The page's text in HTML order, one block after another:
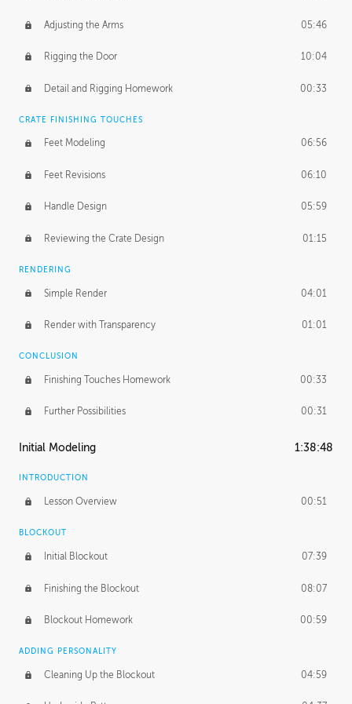
Adjusting the Arms 05:46
Rigging the Door 10:04
Detail and Rigging Homework 00:33
CRATE FINISHING TOUCHES
Feet Modeling 06:56
Feet Revisions 06:10
Handle Design 05:59
Reviewing the Crate Design 01:15
RENDERING
Simple Render 04:01
Render with Transparency 01:01
CONCLUSION
Finishing Touches Homework 00:33
Further Possibilities 00:31
Initial Modeling 1:38:48
INTRODUCTION
Lesson Overview 00:51
BLOCKOUT
Initial Blockout 07:39
Finishing the Blockout 08:07
Blockout Homework 00:59
ADDING PERSONALITY
Cleaning Up the Blockout 04:59